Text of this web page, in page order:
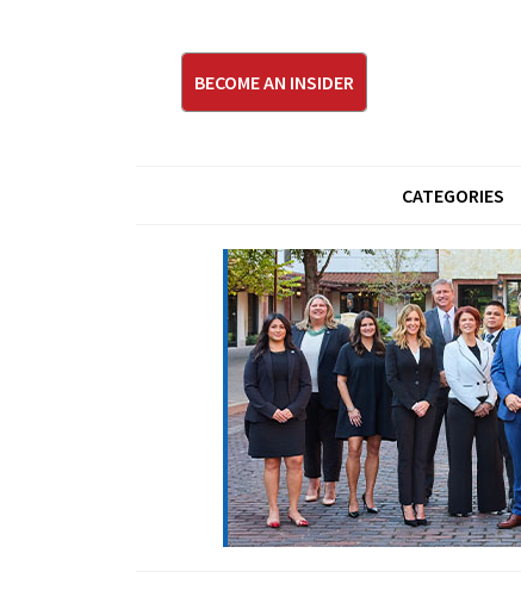
BECOME AN INSIDER
CATEGORIES